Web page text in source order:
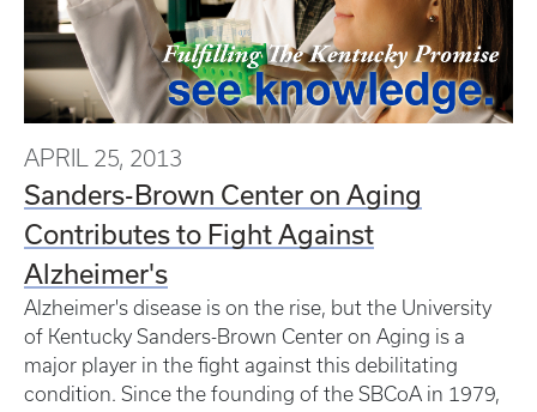
APRIL 25, 2013
Sanders-Brown Center on Aging
Contributes to Fight Against
Alzheimer's
Alzheimer's disease is on the rise, but the University
of Kentucky Sanders-Brown Center on Aging is a
major player in the fight against this debilitating
condition. Since the founding of the SBCoA in 1979,